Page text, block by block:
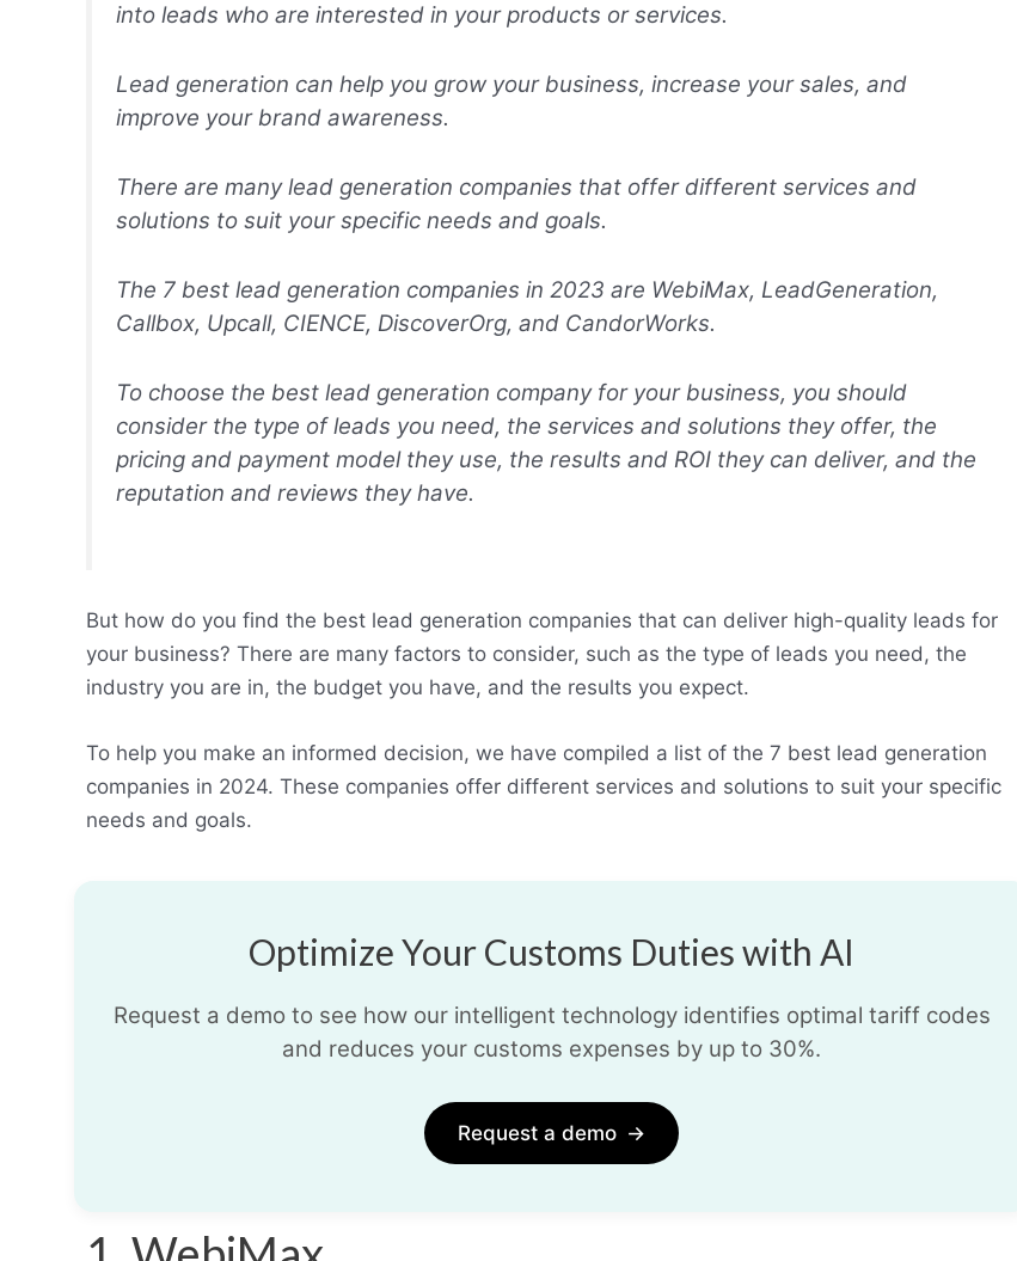
into leads who are interested in your products or services.
Lead generation can help you grow your business, increase your sales, and
improve your brand awareness.
There are many lead generation companies that offer different services and
solutions to suit your specific needs and goals.
The 7 best lead generation companies in 2023 are WebiMax, LeadGeneration,
Callbox, Upcall, CIENCE, DiscoverOrg, and CandorWorks.
To choose the best lead generation company for your business, you should
consider the type of leads you need, the services and solutions they offer, the
pricing and payment model they use, the results and ROI they can deliver, and the
reputation and reviews they have.
But how do you find the best lead generation companies that can deliver high-quality leads for
your business? There are many factors to consider, such as the type of leads you need, the
industry you are in, the budget you have, and the results you expect.
To help you make an informed decision, we have compiled a list of the 7 best lead generation
companies in 2024. These companies offer different services and solutions to suit your specific
needs and goals.
Optimize Your Customs Duties with AI
Request a demo to see how our intelligent technology identifies optimal tariff codes
and reduces your customs expenses by up to 30%.
Request a demo →